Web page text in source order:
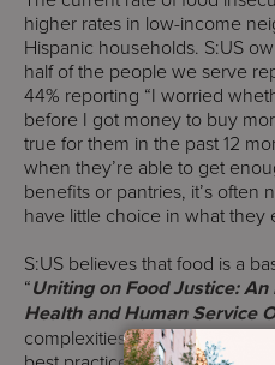
higher rates in low-income
Hispanic households. S:US
half of the people we serve
44% reporting “I worried
before I got money to buy
true for them in the past 12
when they’re able to get
benefits or pantries, it’s often
have little choice in what they
S:US believes that food is a
“Uniting on Food Justice:
Health and Human Service
complexities of food